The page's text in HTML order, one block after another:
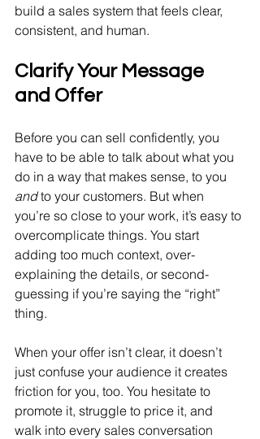
build a sales system that feels clear,
consistent, and human.
Clarify Your Message
and Offer
Before you can sell confidently, you
have to be able to talk about what you
do in a way that makes sense, to you
and to your customers. But when
you’re so close to your work, it’s easy to
overcomplicate things. You start
adding too much context, over-
explaining the details, or second-
guessing if you’re saying the “right”
thing.
When your offer isn’t clear, it doesn’t
just confuse your audience it creates
friction for you, too. You hesitate to
promote it, struggle to price it, and
walk into every sales conversation